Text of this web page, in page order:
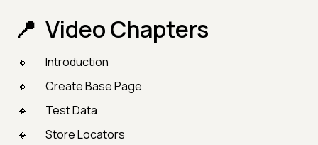
Video Chapters
Introduction
Create Base Page
Test Data
Store Locators